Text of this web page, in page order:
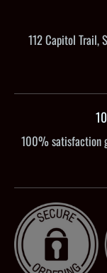
112 Capitol Trail,
100% satisfaction